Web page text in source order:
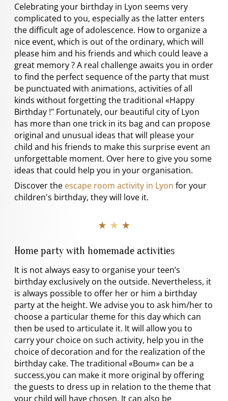
Celebrating your birthday in Lyon seems very
complicated to you, especially as the latter enters
the difficult age of adolescence. How to organize a
nice event, which is out of the ordinary, which will
please him and his friends and which could leave a
great memory ? A real challenge awaits you in order
to find the perfect sequence of the party that must
be punctuated with animations, activities of all
kinds without forgetting the traditional «Happy
Birthday !" Fortunately, our beautiful city of Lyon
has more than one trick in its bag and can propose
original and unusual ideas that will please your
child and his friends to make this surprise event an
unforgettable moment. Over here to give you some
ideas that could help you in your organisation.
Discover the escape room activity in Lyon for your
children's birthday, they will love it.
★ ★ ★
Home party with homemade activities
It is not always easy to organise your teen’s
birthday exclusively on the outside. Nevertheless, it
is always possible to offer her or him a birthday
party at the height. We advise you to ask him/her to
choose a particular theme for this day which can
then be used to articulate it. It will allow you to
carry your choice on such activity, help you in the
choice of decoration and for the realization of the
birthday cake. The traditional «Boum» can be a
success,you can make it more original by offering
the guests to dress up in relation to the theme that
your child will have chosen. It can also be